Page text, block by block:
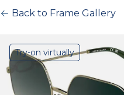
Back to Frame Gallery
Try-on virtually